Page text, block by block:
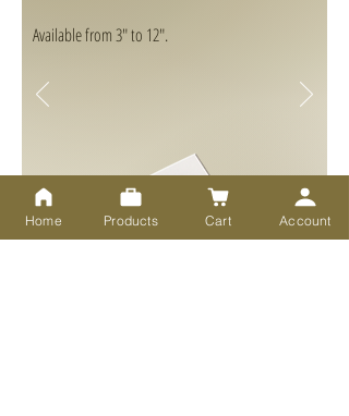
Available from 3" to 12".
Home Products Cart Account